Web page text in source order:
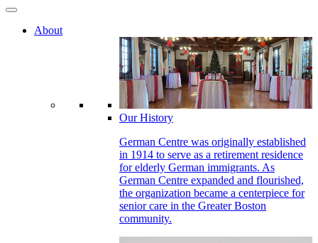
About
Our History
German Centre was originally established
in 1914 to serve as a retirement residence
for elderly German immigrants. As
German Centre expanded and flourished,
the organization became a centerpiece for
senior care in the Greater Boston
community.